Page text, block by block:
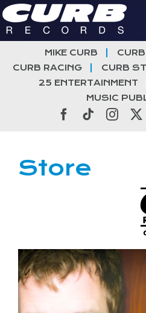
Skip
to
content
MIKE CURB
CURB RACING
CURB
25 ENTERTAINMENT
MUSIC
Facebook
Tiktok
Store